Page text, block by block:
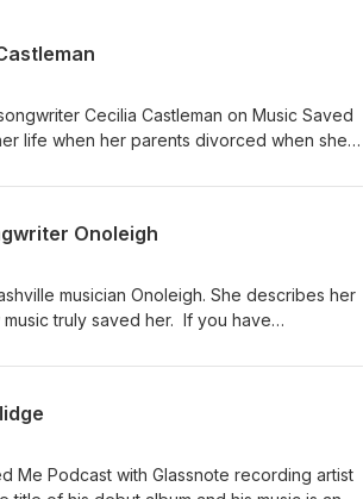
Cecilia Castleman on Music Saved
life when her parents divorced when she
her authenticity and spirit showcasing the
Onoleigh
musician Onoleigh. She describes her
truly saved her. If you have
Me Podcast with Glassnote recording artist